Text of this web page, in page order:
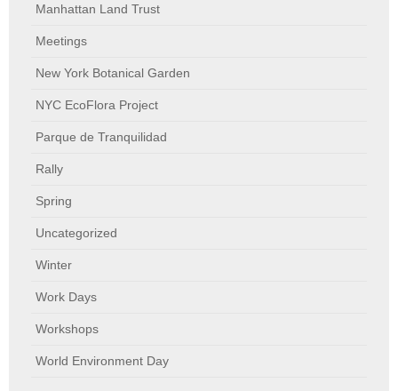
Manhattan Land Trust
Meetings
New York Botanical Garden
NYC EcoFlora Project
Parque de Tranquilidad
Rally
Spring
Uncategorized
Winter
Work Days
Workshops
World Environment Day